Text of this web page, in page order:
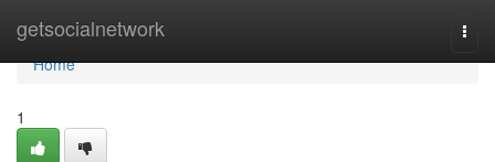
getsocialnetwork
Home
Home
1